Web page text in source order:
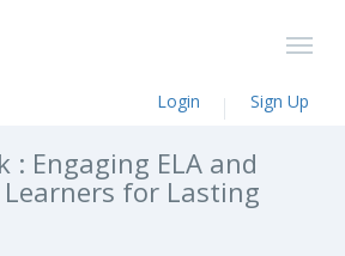
Login Sign Up
: Engaging ELA and
Learners for Lasting